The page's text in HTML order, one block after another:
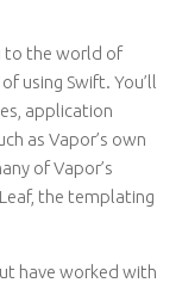
to the world of
using Swift. You’ll
application
as Vapor’s own
of Vapor’s
the templating
have worked with